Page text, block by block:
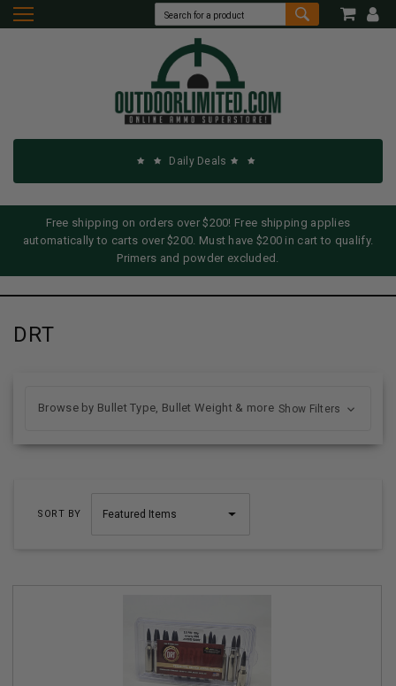
Daily Deals
Free shipping on orders over $200! Free shipping applies
automatically to carts over $200. Must have $200 in cart to qualify.
Primers and powder excluded.
DRT
SORT BY
Browse by Bullet Type, Bullet Weight & more Show Filters